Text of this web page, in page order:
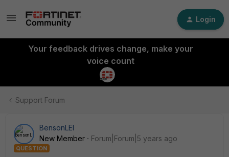
Login
Your feedback drives change, make your
voice count
Support Forum
BensonLEI
New Member
Forum|Forum|5 years ago
QUESTION